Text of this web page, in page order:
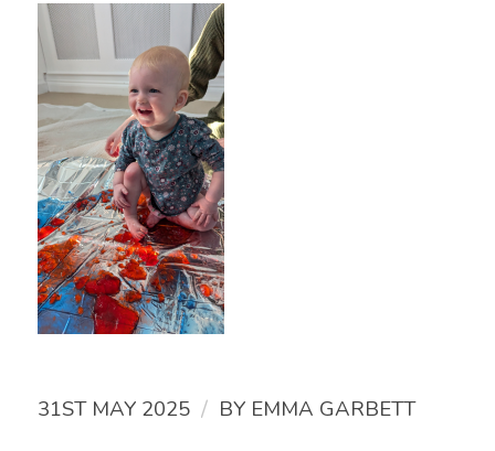
31ST MAY 2025 / BY EMMA GARBETT